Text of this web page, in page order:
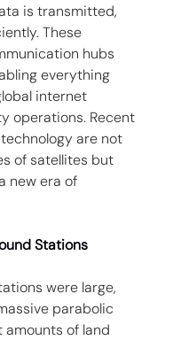
is transmitted,
These
hubs
everything
internet
operations. Recent
are not
of satellites but
new era of
Stations
were large,
parabolic
of land